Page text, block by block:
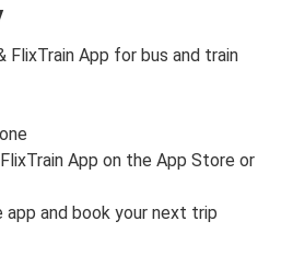
FlixTrain App for bus and train
App on the App Store or
and book your next trip